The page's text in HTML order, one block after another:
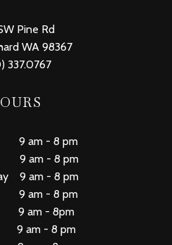
Pine Rd
WA 98367
337.0767
9 am - 8 pm
9 am - 8 pm
9 am - 8 pm
9 am - 8 pm
am - 8pm
9 am - 8 pm